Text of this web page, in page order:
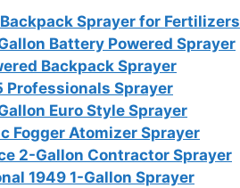
Sprayer for Fertilizers
Battery Powered Sprayer
Backpack Sprayer
Professionals Sprayer
Euro Style Sprayer
Fogger Atomizer Sprayer
2-Gallon Contractor Sprayer
1949 1-Gallon Sprayer